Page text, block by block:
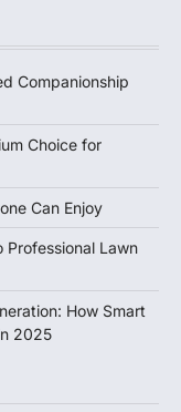
Companionship
Choice for
Can Enjoy
Professional Lawn
How Smart
2025